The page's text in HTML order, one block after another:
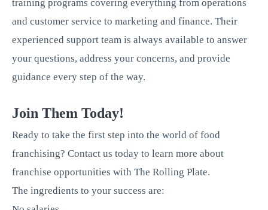
training programs covering everything from operations
and customer service to marketing and finance. Their
experienced support team is always available to answer
your questions, address your concerns, and provide
guidance every step of the way.
Join Them Today!
Ready to take the first step into the world of food
franchising? Contact us today to learn more about
franchise opportunities with The Rolling Plate.
The ingredients to your success are: